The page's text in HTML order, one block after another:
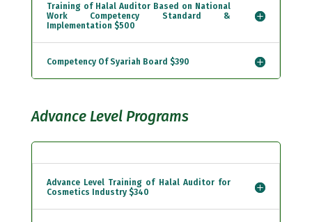
Training of Halal Auditor Based on National
Work Competency Standard &
Implementation $500
Competency Of Syariah Board $390
Advance Level Programs
Advance Level Training of Halal Auditor for
Cosmetics Industry $340